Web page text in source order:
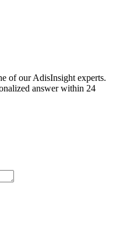
of our AdisInsight experts.
answer within 24